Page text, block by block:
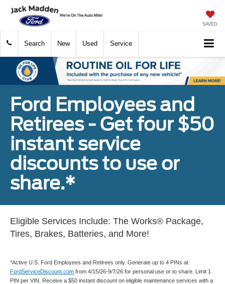
SAVED
Search New Used Service
Ford Employees and
Retirees - Get four $50
instant service
discounts to use or
share.*
Eligible Services Include: The Works® Package,
Tires, Brakes, Batteries, and More!
*Active U.S. Ford Employees and Retirees only. Generate up to 4 PINs at
FordServiceDiscount.com from 4/15/26-9/7/26 for personal use or to share. Limit 1
PIN per VIN. Receive a $50 instant discount on eligible maintenance services with a